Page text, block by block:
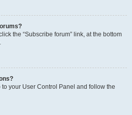
the “Subscribe forum” link, at the bottom
your User Control Panel and follow the